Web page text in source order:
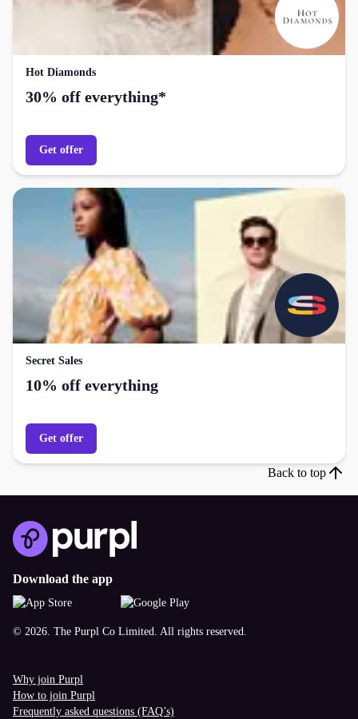
Hot Diamonds
30% off everything*
Get offer
Secret Sales
10% off everything
Get offer
Back to top
Download the app
© 2026. The Purpl Co Limited. All rights reserved.
Why join Purpl
How to join Purpl
Frequently asked questions (FAQ’s)